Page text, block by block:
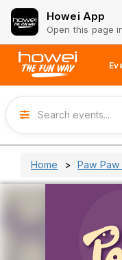
Howei App
Open this page
Home Paw